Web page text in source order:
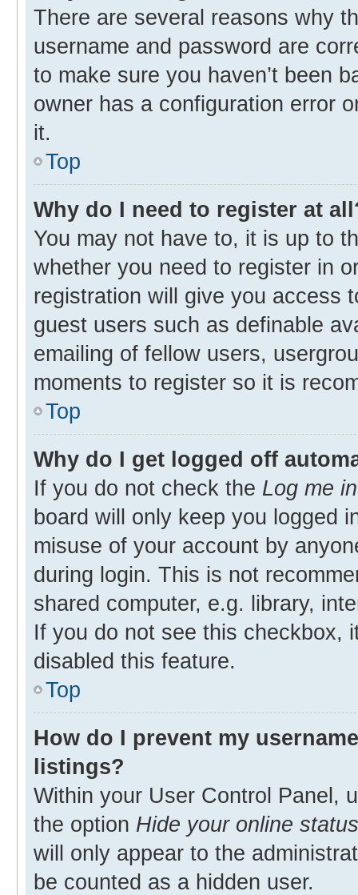
There are several reasons why
username and password are
to make sure you haven’t been
owner has a configuration error
it.
Top
Why do I need to register at
You may not have to, it is up to
whether you need to register in
registration will give you access
guest users such as definable
emailing of fellow users,
moments to register so it is
Top
Why do I get logged off
If you do not check the Log me
board will only keep you logged
misuse of your account by
during login. This is not
shared computer, e.g. library,
If you do not see this checkbox,
disabled this feature.
Top
How do I prevent my
listings?
Within your User Control Panel,
the option Hide your online status
will only appear to the
be counted as a hidden user.